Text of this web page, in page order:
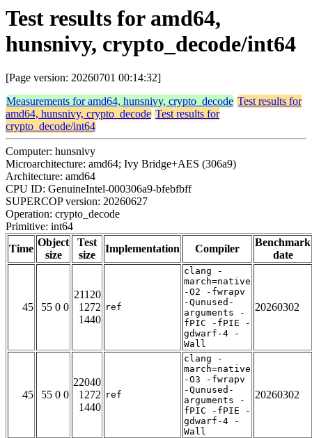
Test results for amd64,
hunsnivy, crypto_decode/int64
[Page version: 20260701 00:14:32]
Measurements for amd64, hunsnivy, crypto_decode Test results for
amd64, hunsnivy, crypto_decode Test results for
crypto_decode/int64
Computer: hunsnivy
Microarchitecture: amd64; Ivy Bridge+AES (306a9)
Architecture: amd64
CPU ID: GenuineIntel-000306a9-bfebfbff
SUPERCOP version: 20260627
Operation: crypto_decode
Primitive: int64
Time
Object
size
Test
size
Implementation Compiler
Benchmark
date
45 55 0 0
21120
1272
1440
ref
clang -
march=native
-O2 -fwrapv
-Qunused-
arguments -
fPIC -fPIE -
gdwarf-4 -
Wall
20260302
45 55 0 0
22040
1272
1440
ref
clang -
march=native
-O3 -fwrapv
-Qunused-
arguments -
fPIC -fPIE -
gdwarf-4 -
Wall
20260302